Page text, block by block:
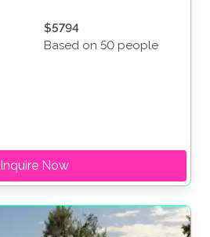
$5794
Based on 50 people
Inquire Now